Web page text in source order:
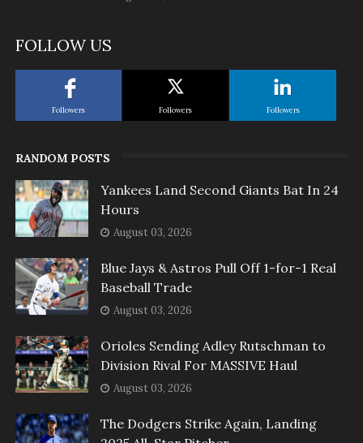
FOLLOW US
Followers Followers Followers
RANDOM POSTS
Yankees Land Second Giants Bat In 24
Hours
August 03, 2026
Blue Jays & Astros Pull Off 1-for-1 Real
Baseball Trade
August 03, 2026
Orioles Sending Adley Rutschman to
Division Rival For MASSIVE Haul
August 03, 2026
The Dodgers Strike Again, Landing